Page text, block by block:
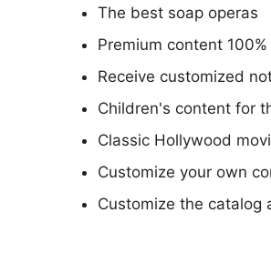
The best soap operas
Premium content
Receive customized
Children's content for
Classic Hollywood
Customize your own
Customize the catalog